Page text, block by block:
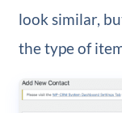
look similar,
the type of